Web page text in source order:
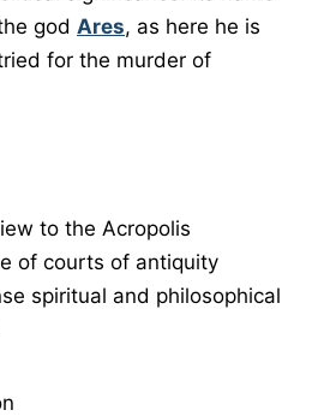
god Ares, as here he is
for the murder of
to the Acropolis
of courts of antiquity
spiritual and philosophical